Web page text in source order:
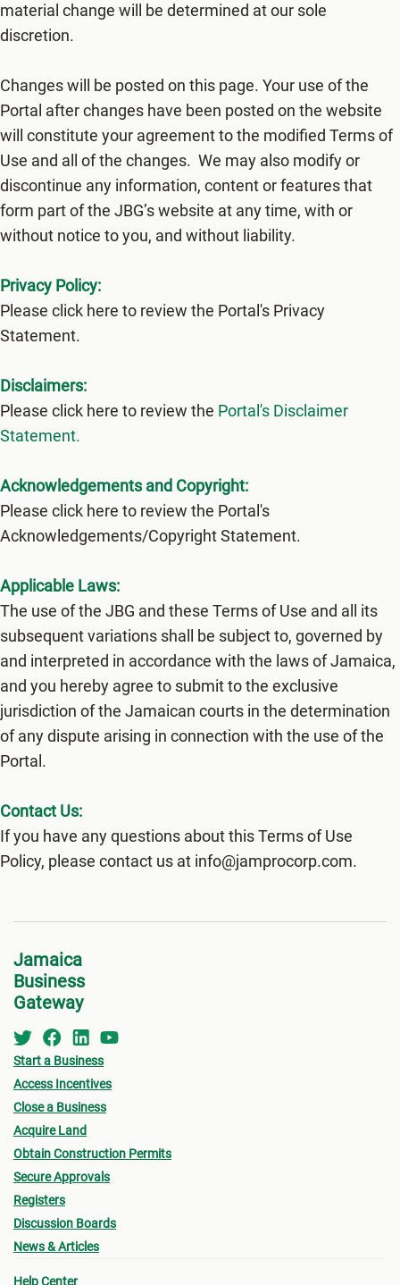
material change will be determined at our sole
discretion.
Changes will be posted on this page. Your use of the
Portal after changes have been posted on the website
will constitute your agreement to the modified Terms of
Use and all of the changes. We may also modify or
discontinue any information, content or features that
form part of the JBG’s website at any time, with or
without notice to you, and without liability.
Privacy Policy:
Please click here to review the Portal's Privacy
Statement.
Disclaimers:
Please click here to review the Portal's Disclaimer
Statement.
Acknowledgements and Copyright:
Please click here to review the Portal's
Acknowledgements/Copyright Statement.
Applicable Laws:
The use of the JBG and these Terms of Use and all its
subsequent variations shall be subject to, governed by
and interpreted in accordance with the laws of Jamaica,
and you hereby agree to submit to the exclusive
jurisdiction of the Jamaican courts in the determination
of any dispute arising in connection with the use of the
Portal.
Contact Us:
If you have any questions about this Terms of Use
Policy, please contact us at info@jamprocorp.com.
Jamaica
Business
Gateway
Start a Business
Access Incentives
Close a Business
Acquire Land
Obtain Construction Permits
Secure Approvals
Registers
Discussion Boards
News & Articles
Help Center